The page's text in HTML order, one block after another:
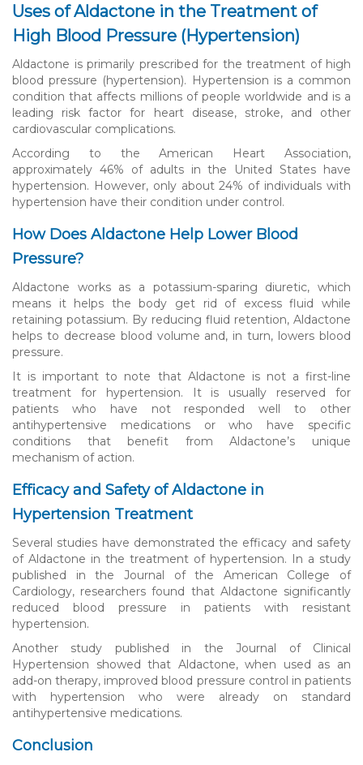
Uses of Aldactone in the Treatment of
High Blood Pressure (Hypertension)
Aldactone is primarily prescribed for the treatment of high
blood pressure (hypertension). Hypertension is a common
condition that affects millions of people worldwide and is a
leading risk factor for heart disease, stroke, and other
cardiovascular complications.
According to the American Heart Association,
approximately 46% of adults in the United States have
hypertension. However, only about 24% of individuals with
hypertension have their condition under control.
How Does Aldactone Help Lower Blood
Pressure?
Aldactone works as a potassium-sparing diuretic, which
means it helps the body get rid of excess fluid while
retaining potassium. By reducing fluid retention, Aldactone
helps to decrease blood volume and, in turn, lowers blood
pressure.
It is important to note that Aldactone is not a first-line
treatment for hypertension. It is usually reserved for
patients who have not responded well to other
antihypertensive medications or who have specific
conditions that benefit from Aldactone’s unique
mechanism of action.
Efficacy and Safety of Aldactone in
Hypertension Treatment
Several studies have demonstrated the efficacy and safety
of Aldactone in the treatment of hypertension. In a study
published in the Journal of the American College of
Cardiology, researchers found that Aldactone significantly
reduced blood pressure in patients with resistant
hypertension.
Another study published in the Journal of Clinical
Hypertension showed that Aldactone, when used as an
add-on therapy, improved blood pressure control in patients
with hypertension who were already on standard
antihypertensive medications.
Conclusion